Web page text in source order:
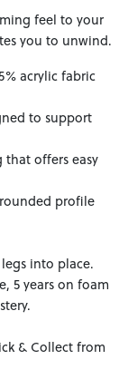
feel to your
you to unwind.
acrylic fabric
to support
that offers easy
profile
into place.
5 years on foam
& Collect from